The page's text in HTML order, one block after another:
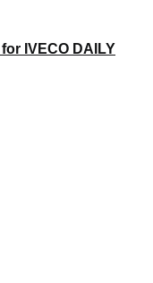
IVECO DAILY